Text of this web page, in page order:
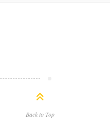
Back to Top